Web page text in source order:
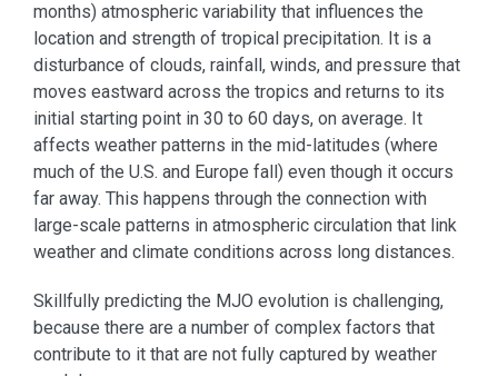
months) atmospheric variability that influences the
location and strength of tropical precipitation. It is a
disturbance of clouds, rainfall, winds, and pressure that
moves eastward across the tropics and returns to its
initial starting point in 30 to 60 days, on average. It
affects weather patterns in the mid-latitudes (where
much of the U.S. and Europe fall) even though it occurs
far away. This happens through the connection with
large-scale patterns in atmospheric circulation that link
weather and climate conditions across long distances.
Skillfully predicting the MJO evolution is challenging,
because there are a number of complex factors that
contribute to it that are not fully captured by weather